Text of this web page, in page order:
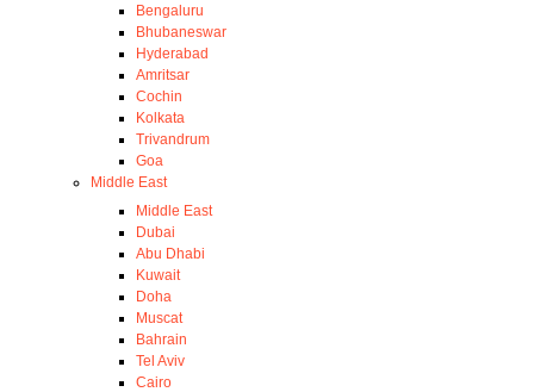
Bengaluru
Bhubaneswar
Hyderabad
Amritsar
Cochin
Kolkata
Trivandrum
Goa
Middle East
Middle East
Dubai
Abu Dhabi
Kuwait
Doha
Muscat
Bahrain
Tel Aviv
Cairo